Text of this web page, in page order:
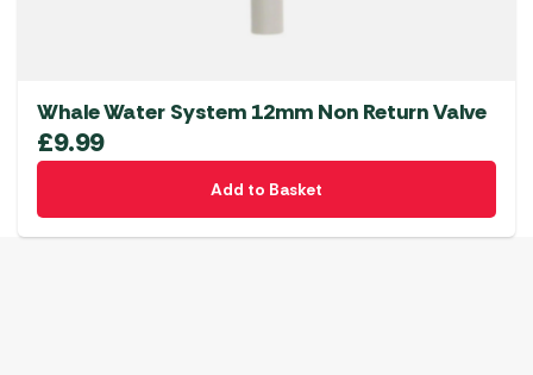
Whale Water System 12mm Non Return Valve
£9.99
Add to Basket